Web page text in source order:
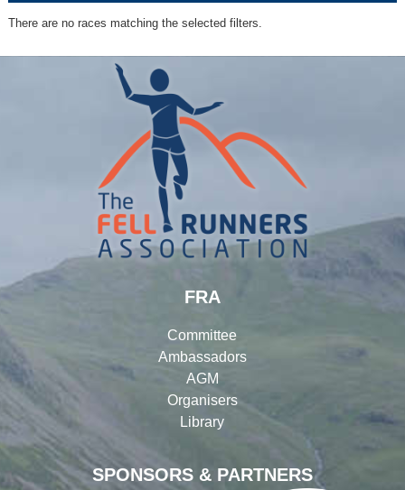
There are no races matching the selected filters.
SPONSORS & PARTNERS
FRA
Committee
Ambassadors
AGM
Organisers
Library